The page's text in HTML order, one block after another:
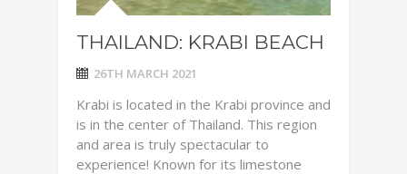
THAILAND: KRABI BEACH
26TH MARCH 2021
Krabi is located in the Krabi province and
is in the center of Thailand. This region
and area is truly spectacular to
experience! Known for its limestone